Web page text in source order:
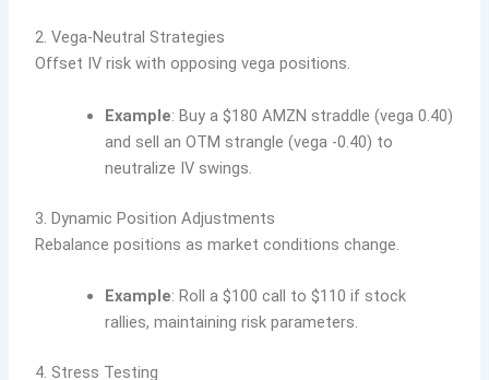
2. Vega-Neutral Strategies
Offset IV risk with opposing vega positions.
Example: Buy a $180 AMZN straddle (vega 0.40)
and sell an OTM strangle (vega -0.40) to
neutralize IV swings.
3. Dynamic Position Adjustments
Rebalance positions as market conditions change.
Example: Roll a $100 call to $110 if stock
rallies, maintaining risk parameters.
4. Stress Testing